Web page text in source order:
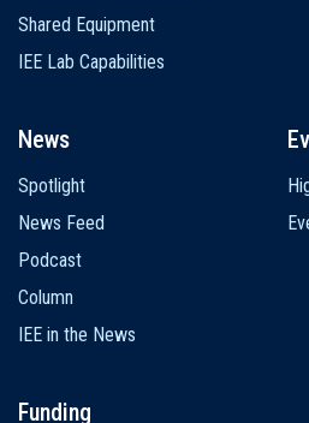
Shared Equipment
IEE Lab Capabilities
News
Spotlight
News Feed
Podcast
Column
IEE in the News
Funding